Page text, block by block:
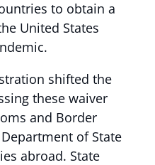
to obtain a
United States
shifted the
these waiver
and Border
of State
abroad. State